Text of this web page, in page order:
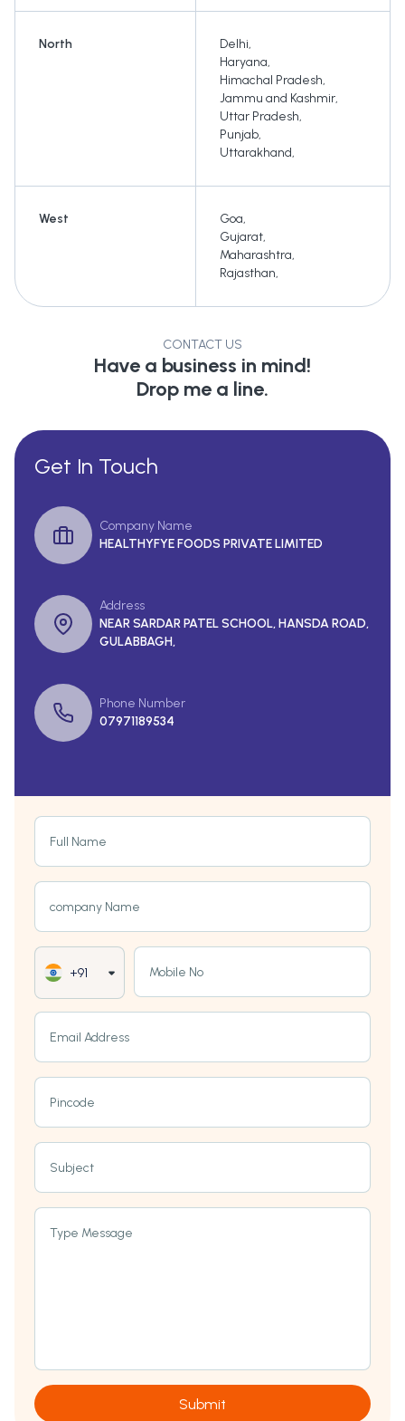
North Delhi,
Haryana,
Himachal Pradesh,
Jammu and Kashmir,
Uttar Pradesh,
Punjab,
Uttarakhand,
West Goa,
Gujarat,
Maharashtra,
Rajasthan,
CONTACT US
Have a business in mind!
Drop me a line.
Get In Touch
Company Name
HEALTHYFYE FOODS PRIVATE LIMITED
Address
NEAR SARDAR PATEL SCHOOL, HANSDA ROAD,
GULABBAGH,
Phone Number
07971189534
Full Name
company Name
+91 Mobile No
Email Address
Pincode
Subject
Type Message
Submit